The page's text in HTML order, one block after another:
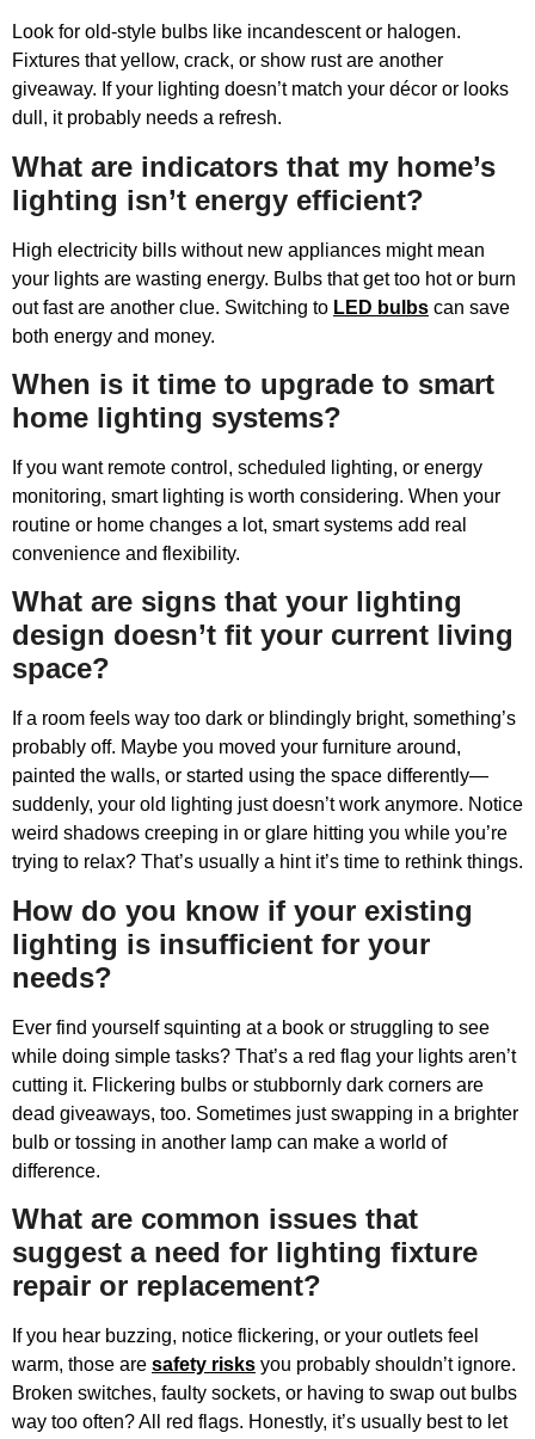
Look for old-style bulbs like incandescent or halogen.
Fixtures that yellow, crack, or show rust are another
giveaway. If your lighting doesn’t match your décor or looks
dull, it probably needs a refresh.
What are indicators that my home’s
lighting isn’t energy efficient?
High electricity bills without new appliances might mean
your lights are wasting energy. Bulbs that get too hot or burn
out fast are another clue. Switching to LED bulbs can save
both energy and money.
When is it time to upgrade to smart
home lighting systems?
If you want remote control, scheduled lighting, or energy
monitoring, smart lighting is worth considering. When your
routine or home changes a lot, smart systems add real
convenience and flexibility.
What are signs that your lighting
design doesn’t fit your current living
space?
If a room feels way too dark or blindingly bright, something’s
probably off. Maybe you moved your furniture around,
painted the walls, or started using the space differently—
suddenly, your old lighting just doesn’t work anymore. Notice
weird shadows creeping in or glare hitting you while you’re
trying to relax? That’s usually a hint it’s time to rethink things.
How do you know if your existing
lighting is insufficient for your
needs?
Ever find yourself squinting at a book or struggling to see
while doing simple tasks? That’s a red flag your lights aren’t
cutting it. Flickering bulbs or stubbornly dark corners are
dead giveaways, too. Sometimes just swapping in a brighter
bulb or tossing in another lamp can make a world of
difference.
What are common issues that
suggest a need for lighting fixture
repair or replacement?
If you hear buzzing, notice flickering, or your outlets feel
warm, those are safety risks you probably shouldn’t ignore.
Broken switches, faulty sockets, or having to swap out bulbs
way too often? All red flags. Honestly, it’s usually best to let